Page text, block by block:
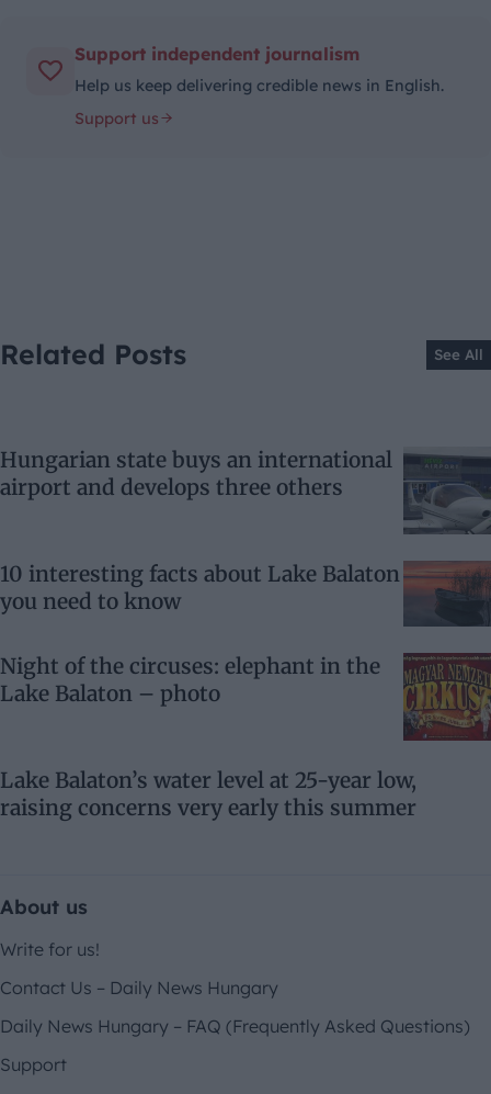
Support independent journalism
Help us keep delivering credible news in English.
Support us
Related Posts See All
Hungarian state buys an international
airport and develops three others
10 interesting facts about Lake Balaton
you need to know
Night of the circuses: elephant in the
Lake Balaton – photo
Lake Balaton’s water level at 25-year low,
raising concerns very early this summer
About us
Write for us!
Contact Us – Daily News Hungary
Daily News Hungary – FAQ (Frequently Asked Questions)
Support